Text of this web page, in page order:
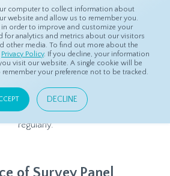
computer to collect information about
website and allow us to remember you.
order to improve and customize your
for analytics and metrics about our visitors
other media. To find out more about the
Privacy Policy. If you decline, your information
visit our website. A single cookie will be
your preference not to be tracked.
DECLINE
Blog
Blog
market research content, updated
regularly.